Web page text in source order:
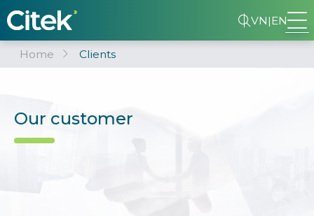
VN|EN
Home Clients
Our customer